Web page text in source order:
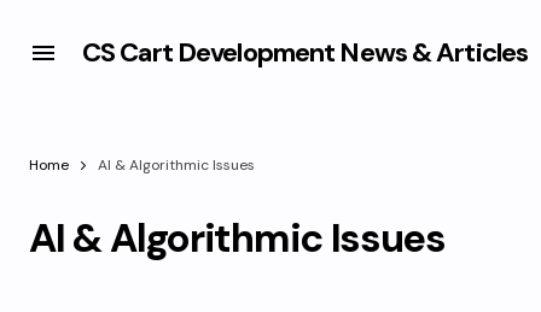
CS Cart Development News & Articles
Home AI & Algorithmic Issues
AI & Algorithmic Issues